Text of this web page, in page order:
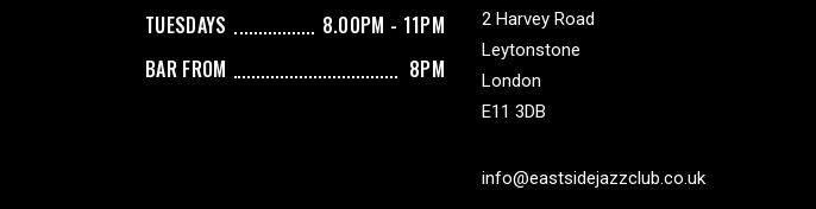
TUESDAYS
8.00PM - 11PM
BAR FROM
8PM
2 Harvey Road
Leytonstone
London
E11 3DB
info@eastsidejazzclub.co.uk